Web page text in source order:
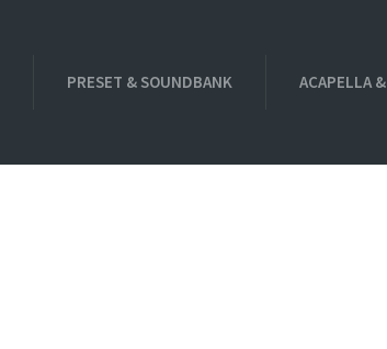
PRESET & SOUNDBANK ACAPELLA